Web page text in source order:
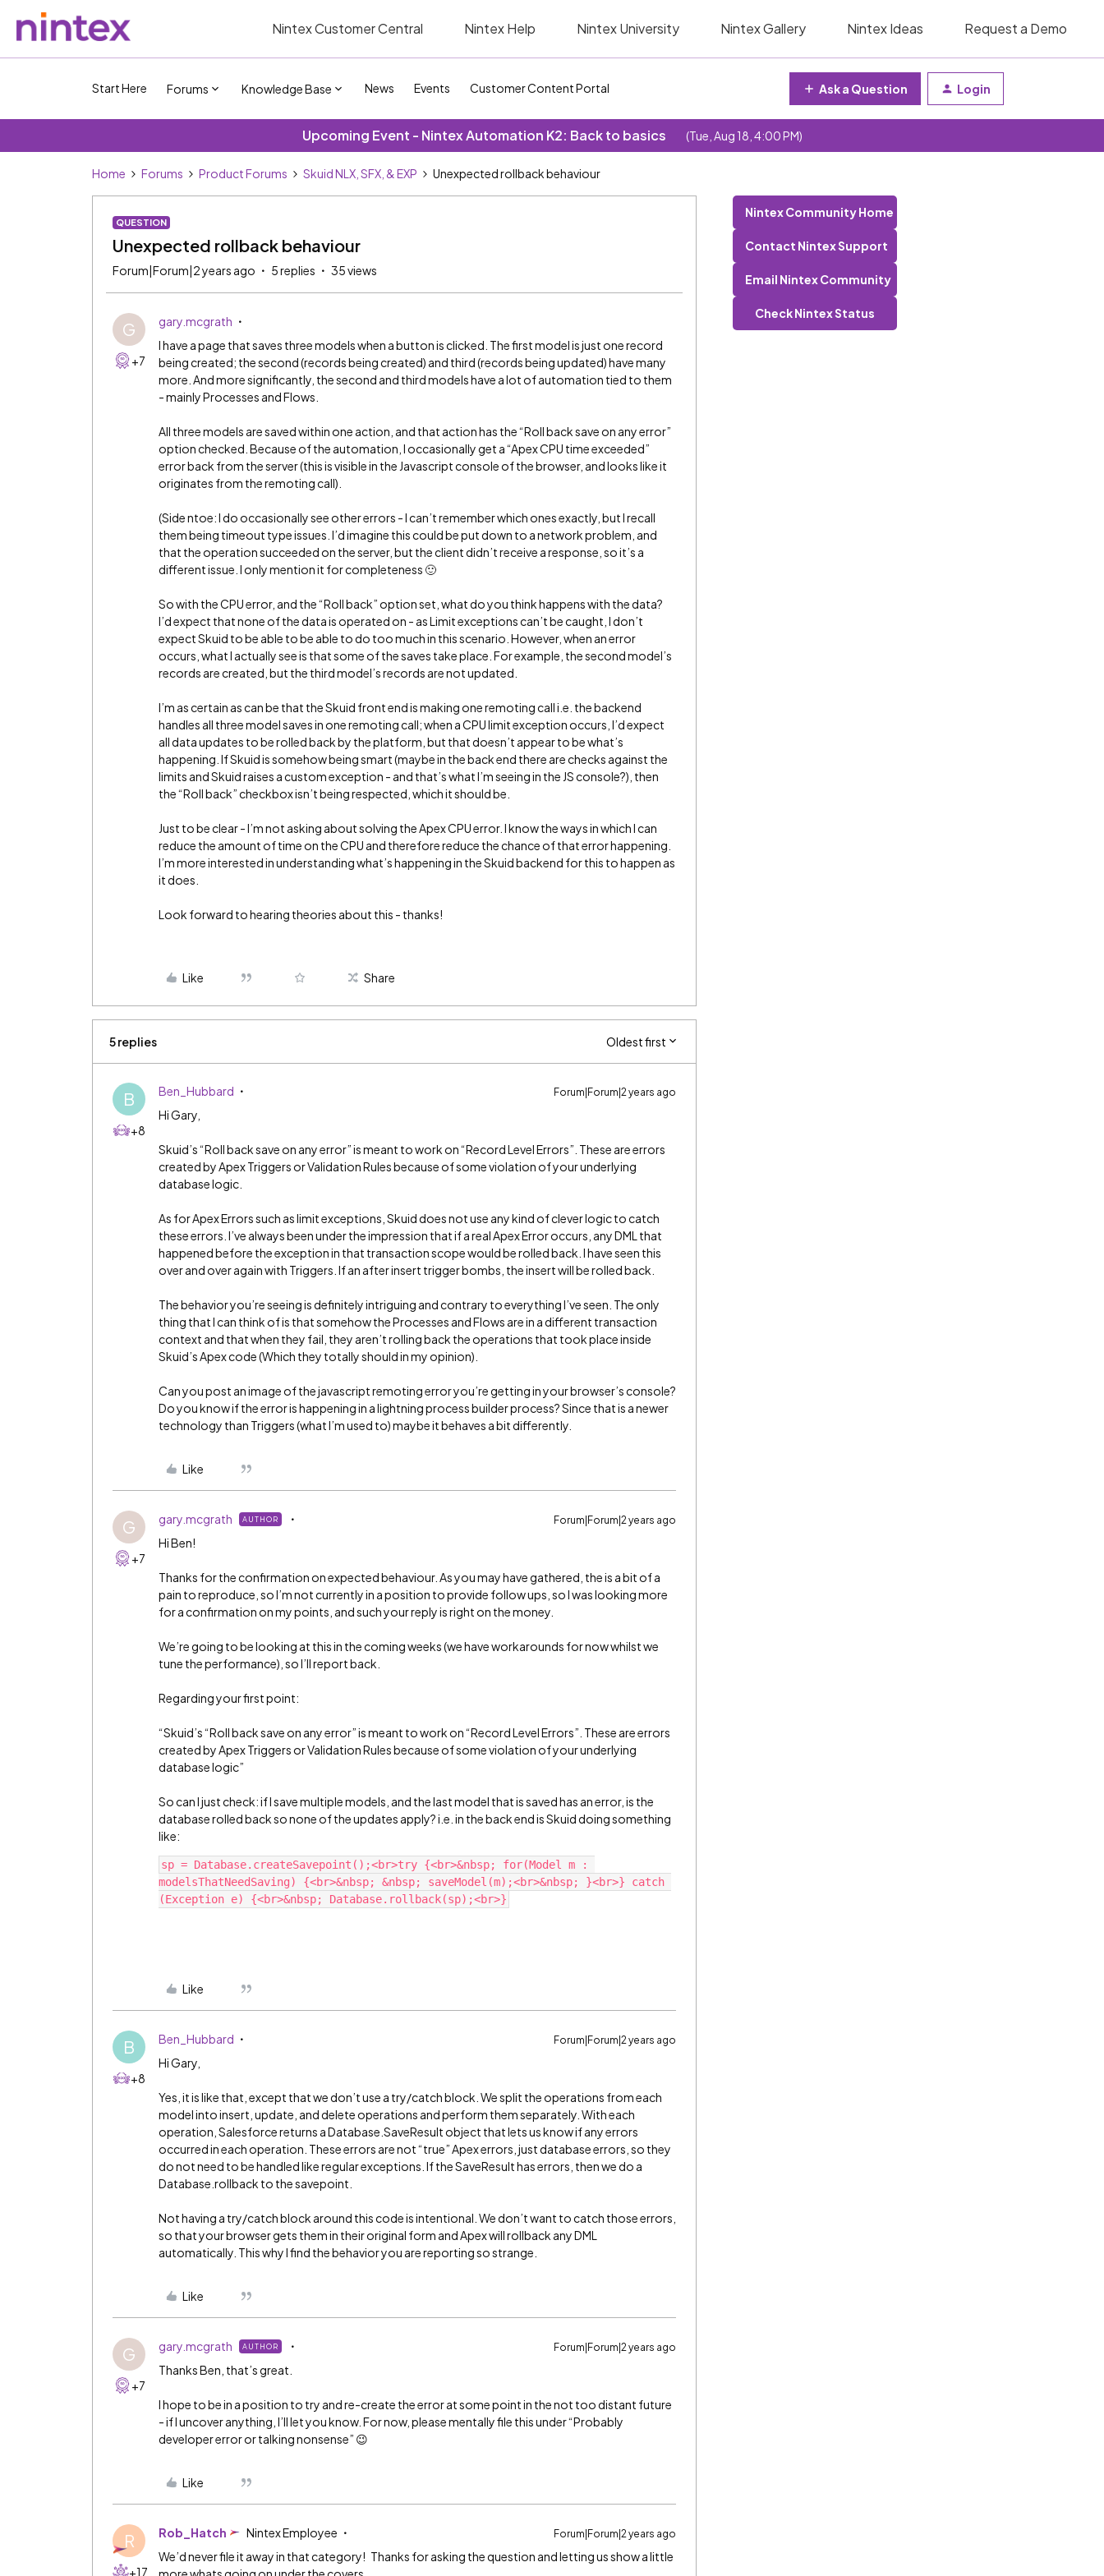
Nintex Customer Central Nintex Help Nintex University Nintex Gallery Nintex Ideas Request a Demo
Start Here Forums Knowledge Base News Events Customer Content Portal Ask a Question Login
Upcoming Event - Nintex Automation K2: Back to basics (Tue, Aug 18, 4:00 PM)
Home Forums Product Forums Skuid NLX, SFX, & EXP Unexpected rollback behaviour
QUESTION
Unexpected rollback behaviour
Forum|Forum|2 years ago 5 replies 35 views
G
+7
gary.mcgrath
I have a page that saves three models when a button is clicked. The first model is just one record
being created; the second (records being created) and third (records being updated) have many
more. And more significantly, the second and third models have a lot of automation tied to them
- mainly Processes and Flows.
All three models are saved within one action, and that action has the “Roll back save on any error”
option checked. Because of the automation, I occasionally get a “Apex CPU time exceeded”
error back from the server (this is visible in the Javascript console of the browser, and looks like it
originates from the remoting call).
(Side ntoe: I do occasionally see other errors - I can’t remember which ones exactly, but I recall
them being timeout type issues. I’d imagine this could be put down to a network problem, and
that the operation succeeded on the server, but the client didn’t receive a response, so it’s a
different issue. I only mention it for completeness 🙂
So with the CPU error, and the “Roll back” option set, what do you think happens with the data?
I’d expect that none of the data is operated on - as Limit exceptions can’t be caught, I don’t
expect Skuid to be able to be able to do too much in this scenario. However, when an error
occurs, what I actually see is that some of the saves take place. For example, the second model’s
records are created, but the third model’s records are not updated.
I’m as certain as can be that the Skuid front end is making one remoting call i.e. the backend
handles all three model saves in one remoting call; when a CPU limit exception occurs, I’d expect
all data updates to be rolled back by the platform, but that doesn’t appear to be what’s
happening. If Skuid is somehow being smart (maybe in the back end there are checks against the
limits and Skuid raises a custom exception - and that’s what I’m seeing in the JS console?), then
the “Roll back” checkbox isn’t being respected, which it should be.
Just to be clear - I’m not asking about solving the Apex CPU error. I know the ways in which I can
reduce the amount of time on the CPU and therefore reduce the chance of that error happening.
I’m more interested in understanding what’s happening in the Skuid backend for this to happen as
it does.
Look forward to hearing theories about this - thanks!
Like Share
5 replies Oldest first
B
+8
Ben_Hubbard Forum|Forum|2 years ago
Hi Gary,
Skuid’s “Roll back save on any error” is meant to work on “Record Level Errors”. These are errors
created by Apex Triggers or Validation Rules because of some violation of your underlying
database logic.
As for Apex Errors such as limit exceptions, Skuid does not use any kind of clever logic to catch
these errors. I’ve always been under the impression that if a real Apex Error occurs, any DML that
happened before the exception in that transaction scope would be rolled back. I have seen this
over and over again with Triggers. If an after insert trigger bombs, the insert will be rolled back.
The behavior you’re seeing is definitely intriguing and contrary to everything I’ve seen. The only
thing that I can think of is that somehow the Processes and Flows are in a different transaction
context and that when they fail, they aren’t rolling back the operations that took place inside
Skuid’s Apex code (Which they totally should in my opinion).
Can you post an image of the javascript remoting error you’re getting in your browser’s console?
Do you know if the error is happening in a lightning process builder process? Since that is a newer
technology than Triggers (what I’m used to) maybe it behaves a bit differently.
Like
G
+7
gary.mcgrath AUTHOR Forum|Forum|2 years ago
Hi Ben!
Thanks for the confirmation on expected behaviour. As you may have gathered, the is a bit of a
pain to reproduce, so I’m not currently in a position to provide follow ups, so I was looking more
for a confirmation on my points, and such your reply is right on the money.
We’re going to be looking at this in the coming weeks (we have workarounds for now whilst we
tune the performance), so I’ll report back.
Regarding your first point:
“Skuid’s “Roll back save on any error” is meant to work on “Record Level Errors”. These are errors
created by Apex Triggers or Validation Rules because of some violation of your underlying
database logic”
So can I just check: if I save multiple models, and the last model that is saved has an error, is the
database rolled back so none of the updates apply? i.e. in the back end is Skuid doing something
like:
sp = Database.createSavepoint();<br>try {<br>&nbsp; for(Model m :
modelsThatNeedSaving) {<br>&nbsp; &nbsp; saveModel(m);<br>&nbsp; }<br>} catch
Like
B
+8
Ben_Hubbard Forum|Forum|2 years ago
Hi Gary,
Yes, it is like that, except that we don’t use a try/catch block. We split the operations from each
model into insert, update, and delete operations and perform them separately. With each
operation, Salesforce returns a Database.SaveResult object that lets us know if any errors
occurred in each operation. These errors are not “true” Apex errors, just database errors, so they
do not need to be handled like regular exceptions. If the SaveResult has errors, then we do a
Database.rollback to the savepoint.
Not having a try/catch block around this code is intentional. We don’t want to catch those errors,
so that your browser gets them in their original form and Apex will rollback any DML
automatically. This why I find the behavior you are reporting so strange.
Like
G
+7
gary.mcgrath AUTHOR Forum|Forum|2 years ago
Thanks Ben, that’s great.
I hope to be in a position to try and re-create the error at some point in the not too distant future
- if I uncover anything, I’ll let you know. For now, please mentally file this under “Probably
developer error or talking nonsense” 😉
Like
R
+17
Rob_Hatch Nintex Employee Forum|Forum|2 years ago
We’d never file it away in that category! Thanks for asking the question and letting us show a little
Nintex Community Home
Contact Nintex Support
Email Nintex Community
Check Nintex Status